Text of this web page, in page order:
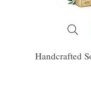
Handcrafted